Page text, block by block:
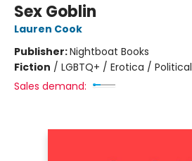
Sex Goblin
Lauren Cook
Publisher:Nightboat Books
Fiction / LGBTQ+ / Erotica / Political
Sales demand: